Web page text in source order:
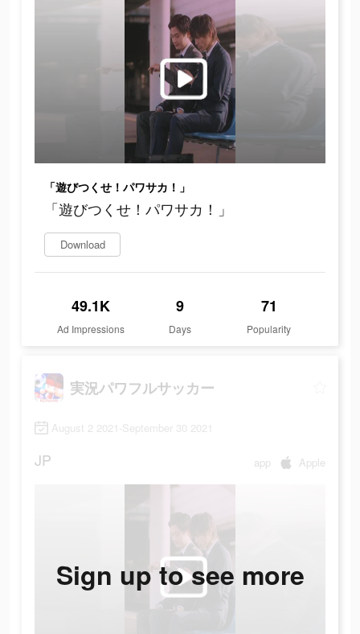
「遊びつくせ！パワサカ！」
「遊びつくせ！パワサカ！」
Download
49.1K
Ad Impressions
9
Days
71
Popularity
実況パワフルサッカー
August 2 2021-September 30 2021
JP app Apple
Sign up to see more